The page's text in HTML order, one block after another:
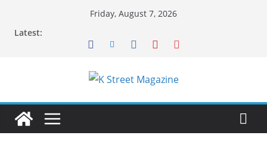
Friday, August 7, 2026
Latest: